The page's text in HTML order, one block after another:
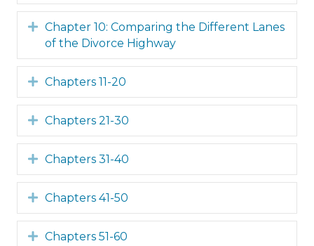
Expand
Chapter 10: Comparing the Different Lanes
of the Divorce Highway
Expand
Chapters 11-20
Expand
Chapters 21-30
Expand
Chapters 31-40
Expand
Chapters 41-50
Expand
Chapters 51-60